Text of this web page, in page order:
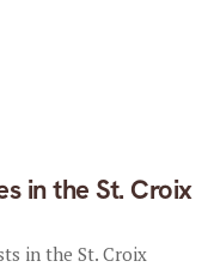
in the St. Croix
in the St. Croix